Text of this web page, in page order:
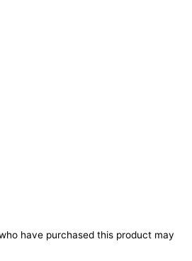
have purchased this product may